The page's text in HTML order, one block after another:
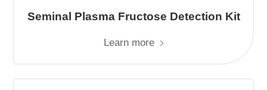
Seminal Plasma Fructose Detection Kit
Learn more